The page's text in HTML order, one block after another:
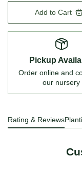
Add to Cart
Pickup
Order online and
our nursery
Rating & Reviews